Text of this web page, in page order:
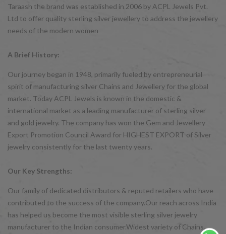
Taraash the brand was established in 2006 by ACPL Jewels Pvt.
Ltd to offer quality sterling silver jewellery to address the jewellery
needs of the modern women
A Brief History:
Our journey began in 1948, primarily fueled by entrepreneurial
spirit of manufacturing silver Chains and Jewellery for the global
market. Today ACPL Jewels is known in the domestic &
international market as a leading manufacturer of sterling silver
and gold jewelry. The company has won the Gem and Jewellery
Export Promotion Council Award for HIGHEST EXPORT of Silver
jewelry consistently for the last twenty years.
Our Key Strengths:
Our family of dedicated distributors & reputed retailers who have
contributed to the success of the company.Our reach across India
has helped us become the most visible sterling silver jewelry
manufacturer to the Indian consumer.Widest variety of Chains,